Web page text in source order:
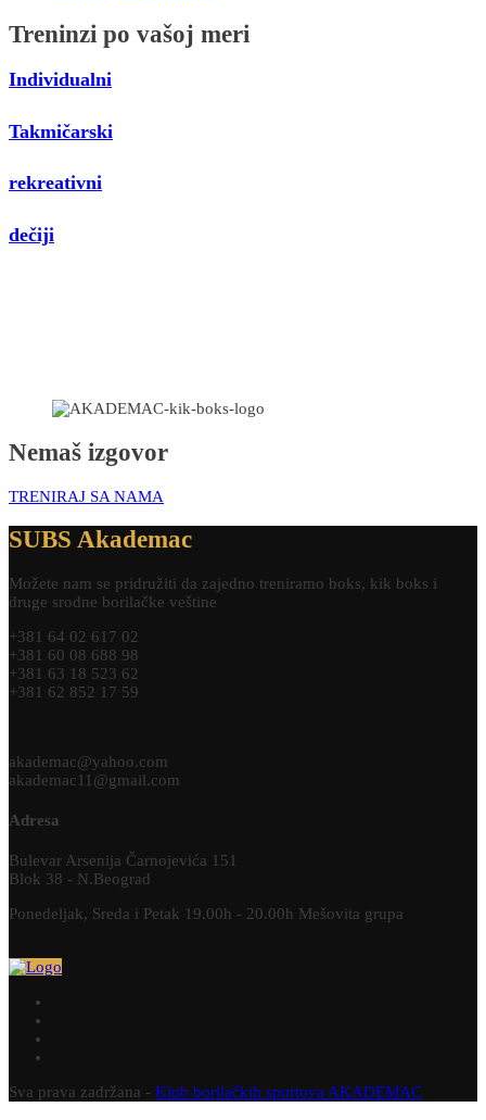
Treninzi po vašoj meri
Individualni
Takmičarski
rekreativni
dečiji
Nemaš izgovor
TRENIRAJ SA NAMA
SUBS Akademac
Možete nam se pridružiti da zajedno treniramo boks, kik boks i
druge srodne borilačke veštine
+381 64 02 617 02
+381 60 08 688 98
+381 63 18 523 62
+381 62 852 17 59
akademac@yahoo.com
akademac11@gmail.com
Adresa
Bulevar Arsenija Čarnojevića 151
Blok 38 - N.Beograd
Ponedeljak, Sreda i Petak 19.00h - 20.00h Mešovita grupa
Sva prava zadržana - Klub borilačkih sportova AKADEMAC